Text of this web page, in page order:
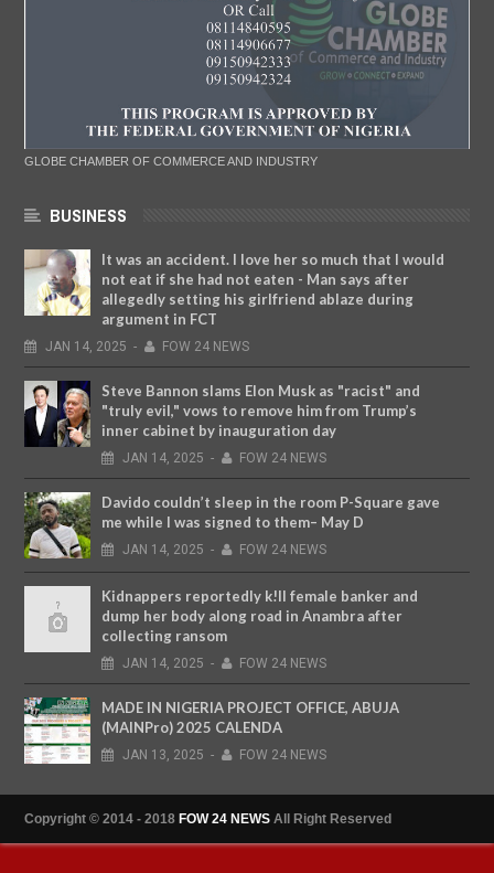
GLOBE CHAMBER OF COMMERCE AND INDUSTRY
BUSINESS
It was an accident. I love her so much that I would
not eat if she had not eaten - Man says after
allegedly setting his girlfriend ablaze during
argument in FCT
JAN 14, 2025 - FOW 24 NEWS
Steve Bannon slams Elon Musk as "racist" and
"truly evil," vows to remove him from Trump’s
inner cabinet by inauguration day
JAN 14, 2025 - FOW 24 NEWS
Davido couldn’t sleep in the room P-Square gave
me while I was signed to them– May D
JAN 14, 2025 - FOW 24 NEWS
Kidnappers reportedly k!ll female banker and
dump her body along road in Anambra after
collecting ransom
JAN 14, 2025 - FOW 24 NEWS
MADE IN NIGERIA PROJECT OFFICE, ABUJA
(MAINPro) 2025 CALENDA
JAN 13, 2025 - FOW 24 NEWS
Copyright © 2014 - 2018 FOW 24 NEWS All Right Reserved